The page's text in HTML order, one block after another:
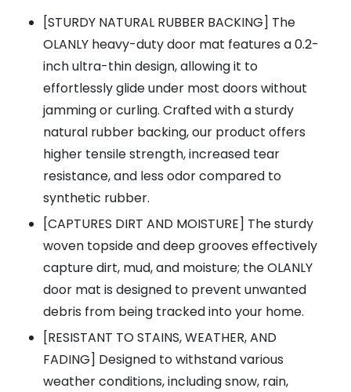
[STURDY NATURAL RUBBER BACKING] The
OLANLY heavy-duty door mat features a 0.2-
inch ultra-thin design, allowing it to
effortlessly glide under most doors without
jamming or curling. Crafted with a sturdy
natural rubber backing, our product offers
higher tensile strength, increased tear
resistance, and less odor compared to
synthetic rubber.
[CAPTURES DIRT AND MOISTURE] The sturdy
woven topside and deep grooves effectively
capture dirt, mud, and moisture; the OLANLY
door mat is designed to prevent unwanted
debris from being tracked into your home.
[RESISTANT TO STAINS, WEATHER, AND
FADING] Designed to withstand various
weather conditions, including snow, rain,